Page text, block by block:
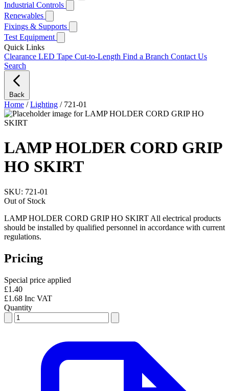
Industrial Controls
Renewables
Fixings & Supports
Test Equipment
Quick Links
Clearance LED Tape Cut-to-Length Find a Branch Contact Us
Search
Back
Home / Lighting / 721-01
LAMP HOLDER CORD GRIP
HO SKIRT
SKU: 721-01
Out of Stock
LAMP HOLDER CORD GRIP HO SKIRT All electrical products
should be installed by qualified personnel in accordance with current
regulations.
Pricing
Special price applied
£1.40
£1.68 Inc VAT
Quantity